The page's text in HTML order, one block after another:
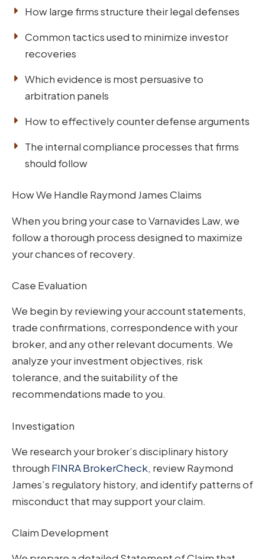
How large firms structure their legal defenses
Common tactics used to minimize investor
recoveries
Which evidence is most persuasive to
arbitration panels
How to effectively counter defense arguments
The internal compliance processes that firms
should follow
How We Handle Raymond James Claims
When you bring your case to Varnavides Law, we
follow a thorough process designed to maximize
your chances of recovery.
Case Evaluation
We begin by reviewing your account statements,
trade confirmations, correspondence with your
broker, and any other relevant documents. We
analyze your investment objectives, risk
tolerance, and the suitability of the
recommendations made to you.
Investigation
We research your broker’s disciplinary history
through FINRA BrokerCheck, review Raymond
James’s regulatory history, and identify patterns of
misconduct that may support your claim.
Claim Development